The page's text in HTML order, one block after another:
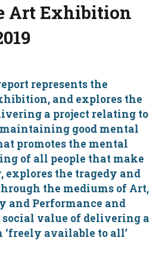
Art Exhibition
represents the
and explores the
a project relating to
good mental
promotes the mental
of all people that make
explores the tragedy and
the mediums of Art,
and Performance and
value of delivering a
available to all’